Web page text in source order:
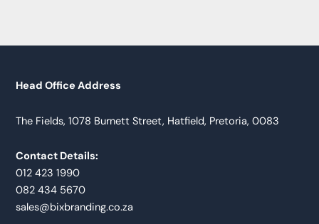
Head Office Address
The Fields, 1078 Burnett Street, Hatfield, Pretoria, 0083
Contact Details:
012 423 1990
082 434 5670
sales@bixbranding.co.za